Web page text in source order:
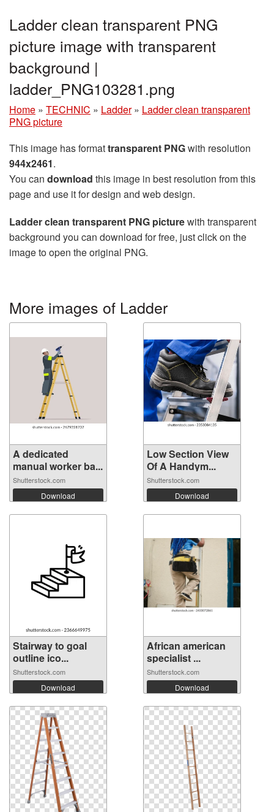
Ladder clean transparent PNG
picture image with transparent
background |
ladder_PNG103281.png
Home » TECHNIC » Ladder » Ladder clean transparent
PNG picture
This image has formattransparent PNGwith resolution
944x2461.
You can download this image in best resolution from this
page and use it for design and web design.
Ladder clean transparent PNG picturewith transparent
background you can download for free, just click on the
image to open the original PNG.
More images of Ladder
A dedicated
manual worker ba...
Shutterstock.com
Download
Low Section View
Of A Handym...
Shutterstock.com
Download
Stairway to goal
outline ico...
Shutterstock.com
Download
African american
specialist ...
Shutterstock.com
Download